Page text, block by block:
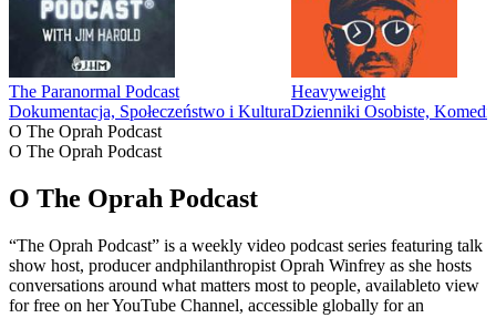
The Paranormal Podcast
Dokumentacja, Społeczeństwo i Kultura
Heavyweight
Dzienniki Osobiste,
O The Oprah Podcast
O The Oprah Podcast
O The Oprah Podcast
“The Oprah Podcast” is a weekly video podcast series featuring talk
show host, producer andphilanthropist Oprah Winfrey as she hosts
conversations around what matters most to people, availableto view
for free on her YouTube Channel, accessible globally for an